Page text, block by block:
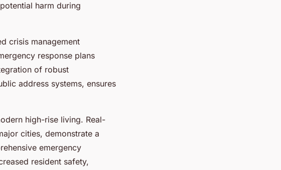
harm during
crisis management
response plans
of robust
address systems, ensures
high-rise living. Real-
cities, demonstrate a
emergency
resident safety,